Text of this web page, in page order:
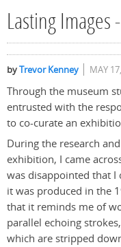
Lasting Images
byTrevor Kenney MAY
Through the museum
entrusted with the
to co-curate an
During the research
exhibition, I came
was disappointed that I
it was produced in the
that it reminds me of
parallel echoing
which are stripped